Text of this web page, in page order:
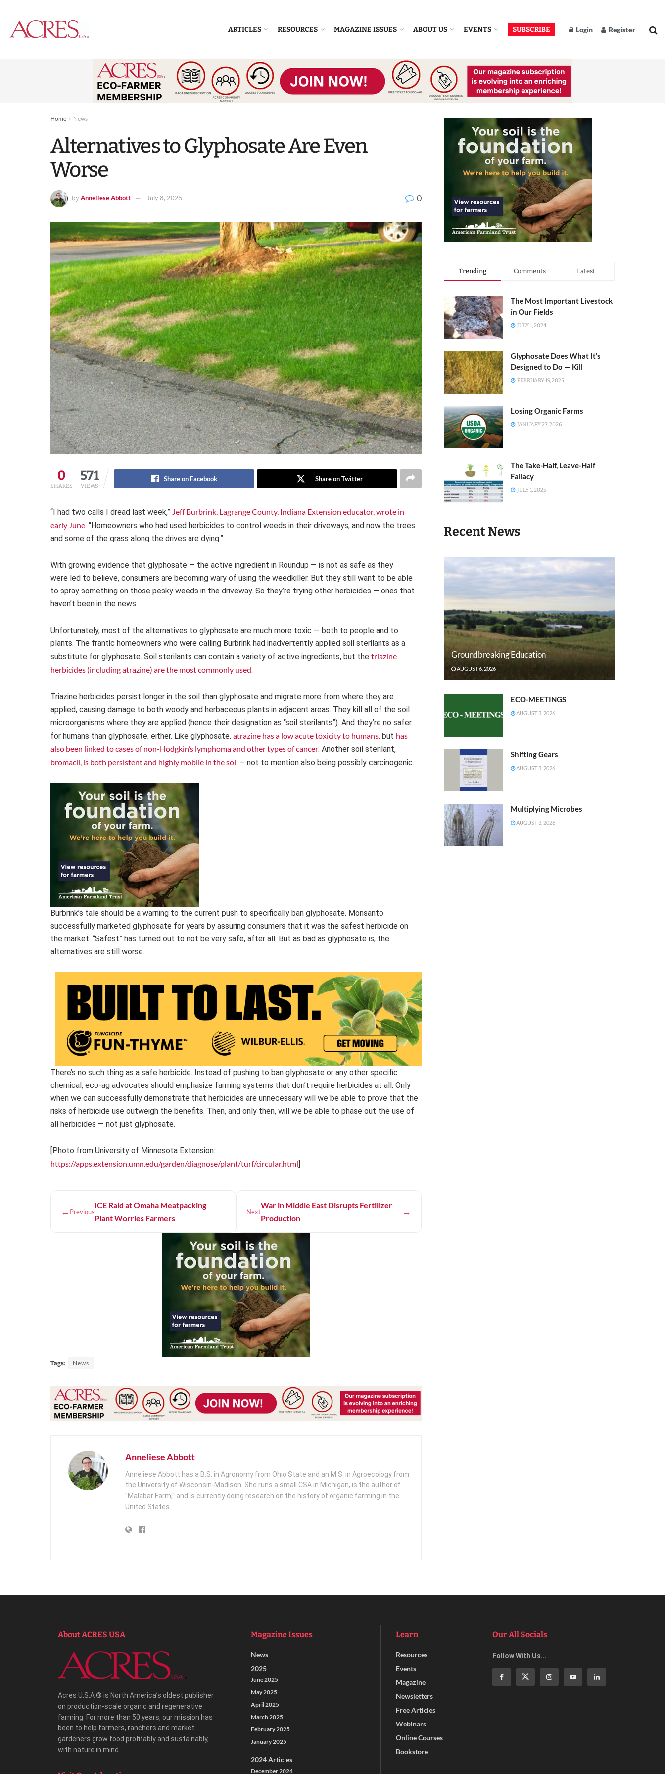
ARTICLES RESOURCES MAGAZINE ISSUES ABOUT US EVENTS SUBSCRIBE Login Register
Home News
Alternatives to Glyphosate Are Even
Worse
by Anneliese Abbott July 8, 2025 0
0
SHARES
571
VIEWS
Share on Facebook Share on Twitter
“I had two calls I dread last week,” Jeff Burbrink, Lagrange County, Indiana Extension educator, wrote in
early June. “Homeowners who had used herbicides to control weeds in their driveways, and now the trees
and some of the grass along the drives are dying.”
With growing evidence that glyphosate — the active ingredient in Roundup — is not as safe as they
were led to believe, consumers are becoming wary of using the weedkiller. But they still want to be able
to spray something on those pesky weeds in the driveway. So they’re trying other herbicides — ones that
haven’t been in the news.
Unfortunately, most of the alternatives to glyphosate are much more toxic — both to people and to
plants. The frantic homeowners who were calling Burbrink had inadvertently applied soil sterilants as a
substitute for glyphosate. Soil sterilants can contain a variety of active ingredients, but the triazine
herbicides (including atrazine) are the most commonly used.
Triazine herbicides persist longer in the soil than glyphosate and migrate more from where they are
applied, causing damage to both woody and herbaceous plants in adjacent areas. They kill all of the soil
microorganisms where they are applied (hence their designation as “soil sterilants”). And they’re no safer
for humans than glyphosate, either. Like glyphosate, atrazine has a low acute toxicity to humans, but has
also been linked to cases of non-Hodgkin’s lymphoma and other types of cancer. Another soil sterilant,
bromacil, is both persistent and highly mobile in the soil – not to mention also being possibly carcinogenic.
Burbrink’s tale should be a warning to the current push to specifically ban glyphosate. Monsanto
successfully marketed glyphosate for years by assuring consumers that it was the safest herbicide on
the market. “Safest” has turned out to not be very safe, after all. But as bad as glyphosate is, the
alternatives are still worse.
There’s no such thing as a safe herbicide. Instead of pushing to ban glyphosate or any other specific
chemical, eco-ag advocates should emphasize farming systems that don’t require herbicides at all. Only
when we can successfully demonstrate that herbicides are unnecessary will we be able to prove that the
risks of herbicide use outweigh the benefits. Then, and only then, will we be able to phase out the use of
all herbicides — not just glyphosate.
[Photo from University of Minnesota Extension:
https://apps.extension.umn.edu/garden/diagnose/plant/turf/circular.html
← Previous
ICE Raid at Omaha Meatpacking
Plant Worries Farmers
Next
War in Middle East Disrupts Fertilizer
Production
→
Tags: News
Anneliese Abbott
Anneliese Abbott has a B.S. in Agronomy from Ohio State and an M.S. in Agroecology from
the University of Wisconsin-Madison. She runs a small CSA in Michigan, is the author of
"Malabar Farm," and is currently doing research on the history of organic farming in the
United States.
Trending Comments Latest
The Most Important Livestock
in Our Fields
JULY 1, 2024
Glyphosate Does What It’s
Designed to Do — Kill
FEBRUARY 19, 2025
Losing Organic Farms
JANUARY 27, 2026
The Take-Half, Leave-Half
Fallacy
JULY 1, 2025
Recent News
Groundbreaking Education
AUGUST 6, 2026
ECO-MEETINGS
AUGUST 3, 2026
Shifting Gears
AUGUST 3, 2026
Multiplying Microbes
AUGUST 3, 2026
About ACRES USA
Acres U.S.A.® is North America’s oldest publisher
on production-scale organic and regenerative
farming. For more than 50 years, our mission has
been to help farmers, ranchers and market
gardeners grow food profitably and sustainably,
with nature in mind.
Magazine Issues
News
2025
June 2025
May 2025
April 2025
March 2025
February 2025
January 2025
2024 Articles
December 2024
Learn
Resources
Events
Magazine
Newsletters
Free Articles
Webinars
Online Courses
Bookstore
Our All Socials
Follow With Us...